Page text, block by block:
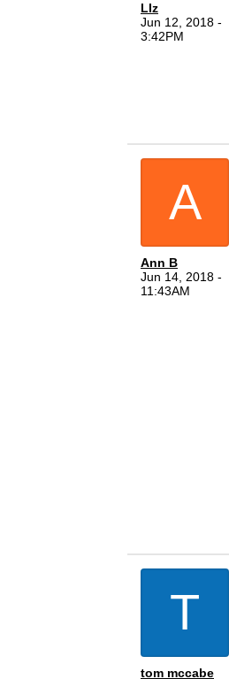
LIz
Jun 12, 2018 -
3:42PM
A
Ann B
Jun 14, 2018 -
11:43AM
T
tom mccabe